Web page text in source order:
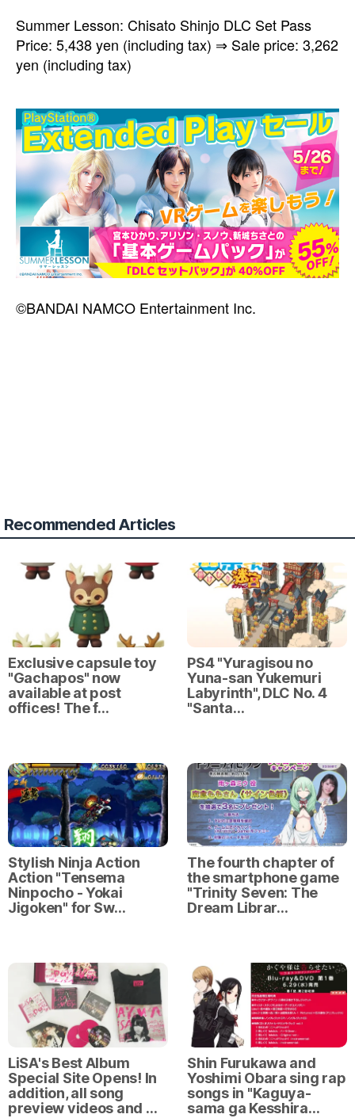
Summer Lesson: Chisato Shinjo DLC Set Pass
Price: 5,438 yen (including tax) ⇒ Sale price: 3,262
yen (including tax)
©BANDAI NAMCO Entertainment Inc.
Recommended Articles
Exclusive capsule toy
"Gachapos" now
available at post
offices! The f…
PS4 "Yuragisou no
Yuna-san Yukemuri
Labyrinth", DLC No. 4
"Santa…
Stylish Ninja Action
Action "Tensema
Ninpocho - Yokai
Jigoken" for Sw…
The fourth chapter of
the smartphone game
"Trinity Seven: The
Dream Librar…
LiSA's Best Album
Special Site Opens! In
addition, all song
preview videos and …
Shin Furukawa and
Yoshimi Obara sing rap
songs in "Kaguya-
sama ga Kesshira…